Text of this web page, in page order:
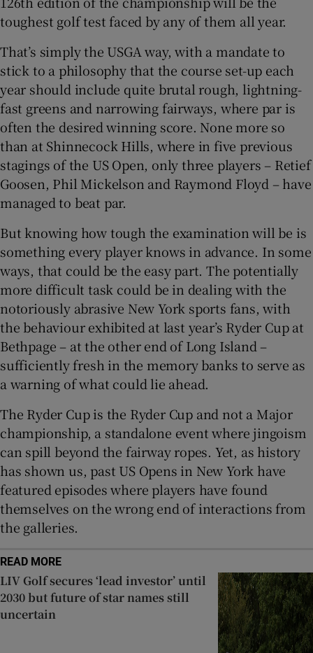
Show History sub sections
Show Sponsored sub sections
toughest golf test faced by any of them all year.
That’s simply the USGA way, with a mandate to
stick to a philosophy that the course set-up each
year should include quite brutal rough, lightning-
fast greens and narrowing fairways, where par is
often the desired winning score. None more so
than at Shinnecock Hills, where in five previous
stagings of the US Open, only three players – Retief
Goosen, Phil Mickelson and Raymond Floyd – have
managed to beat par.
But knowing how tough the examination will be is
something every player knows in advance. In some
ways, that could be the easy part. The potentially
more difficult task could be in dealing with the
notoriously abrasive New York sports fans, with
the behaviour exhibited at last year’s Ryder Cup at
Bethpage – at the other end of Long Island –
sufficiently fresh in the memory banks to serve as
a warning of what could lie ahead.
The Ryder Cup is the Ryder Cup and not a Major
championship, a standalone event where jingoism
can spill beyond the fairway ropes. Yet, as history
has shown us, past US Opens in New York have
featured episodes where players have found
themselves on the wrong end of interactions from
the galleries.
READ MORE
LIV Golf secures ‘lead investor’ until
2030 but future of star names still
uncertain